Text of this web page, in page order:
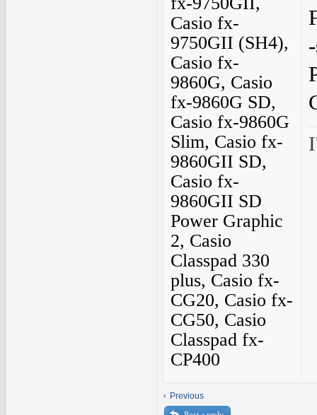
Casio fx-
9750GII (SH4),
Casio fx-
9860G, Casio
fx-9860G SD,
Casio fx-9860G
Slim, Casio fx-
9860GII SD,
Casio fx-
9860GII SD
Power Graphic
2, Casio
Classpad 330
plus, Casio fx-
CG20, Casio fx-
CG50, Casio
Classpad fx-
CP400
Previous